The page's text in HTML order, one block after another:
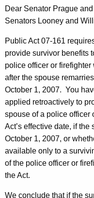
t
h
K
e
y
w
o
r
d
e
a
t
e
C
o
-
C
h
a
i
Dear Senator Prague and
Senators Looney and
Public Act 07-161
provide survivor benefits
police officer or
after the spouse
October 1, 2007. You
applied retroactively to
spouse of a police officer
Act’s effective date, if
October 1, 2007, or
available only to a
of the police officer or
the Act.
We conclude that if the